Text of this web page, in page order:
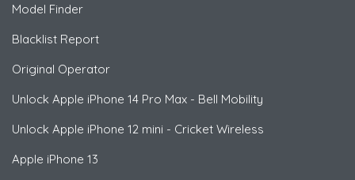
Model Finder
Blacklist Report
Original Operator
Unlock Apple iPhone 14 Pro Max - Bell Mobility
Unlock Apple iPhone 12 mini - Cricket Wireless
Apple iPhone 13